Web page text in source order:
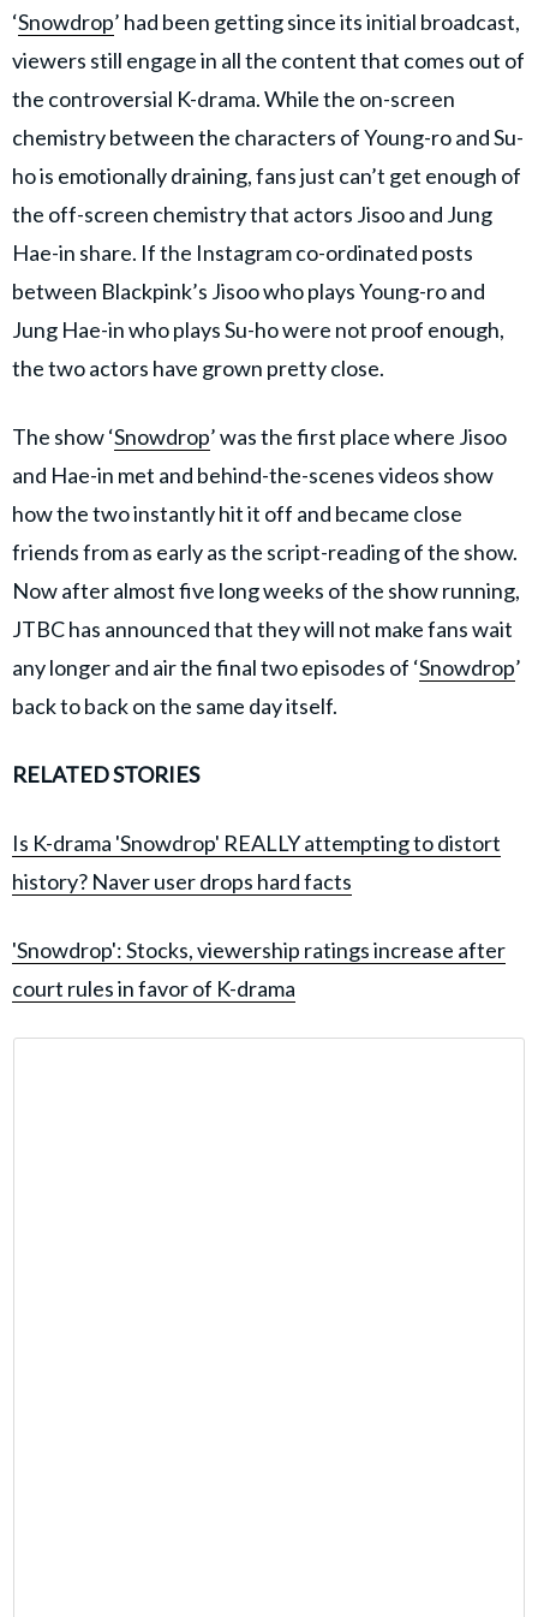
‘Snowdrop’ had been getting since its initial broadcast,
viewers still engage in all the content that comes out of
the controversial K-drama. While the on-screen
chemistry between the characters of Young-ro and Su-
ho is emotionally draining, fans just can’t get enough of
the off-screen chemistry that actors Jisoo and Jung
Hae-in share. If the Instagram co-ordinated posts
between Blackpink’s Jisoo who plays Young-ro and
Jung Hae-in who plays Su-ho were not proof enough,
the two actors have grown pretty close.
The show ‘Snowdrop’ was the first place where Jisoo
and Hae-in met and behind-the-scenes videos show
how the two instantly hit it off and became close
friends from as early as the script-reading of the show.
Now after almost five long weeks of the show running,
JTBC has announced that they will not make fans wait
any longer and air the final two episodes of ‘Snowdrop’
back to back on the same day itself.
RELATED STORIES
Is K-drama 'Snowdrop' REALLY attempting to distort
history? Naver user drops hard facts
'Snowdrop': Stocks, viewership ratings increase after
court rules in favor of K-drama